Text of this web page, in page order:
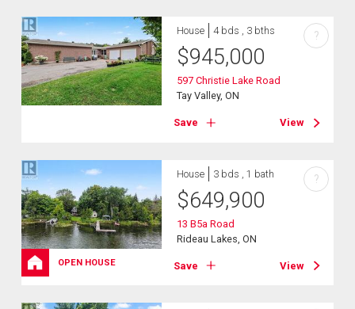
House 4 bds , 3 bths
$945,000
597 Christie Lake Road
Tay Valley, ON
Save View
?
OPEN HOUSE
House 3 bds , 1 bath
$649,900
13 B5a Road
Rideau Lakes, ON
Save View
?